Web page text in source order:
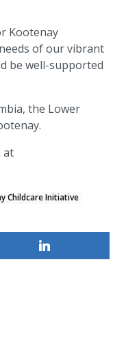
Kootenay
of our vibrant
be well-supported
the Lower
at
Childcare Initiative